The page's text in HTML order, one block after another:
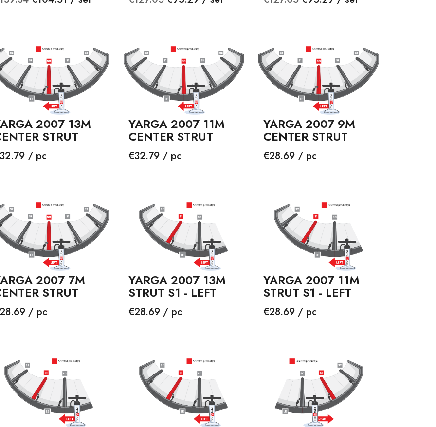
2007 13M
STRUT
/ pc
YARGA 2007 11M
CENTER STRUT
Price
€32.79 / pc
YARGA 2007 9M
CENTER STRUT
Price
€28.69 / pc
2007 7M
STRUT
/ pc
YARGA 2007 13M
STRUT S1 - LEFT
Price
€28.69 / pc
YARGA 2007 11M
STRUT S1 - LEFT
Price
€28.69 / pc